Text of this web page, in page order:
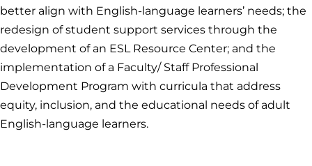
better align with English-language learners’ needs; the
redesign of student support services through the
development of an ESL Resource Center; and the
implementation of a Faculty/ Staff Professional
Development Program with curricula that address
equity, inclusion, and the educational needs of adult
English-language learners.